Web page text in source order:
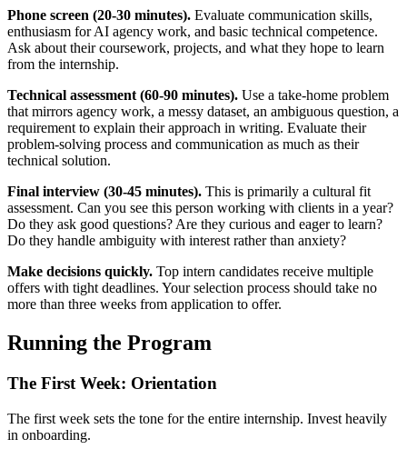
Phone screen (20-30 minutes). Evaluate communication skills,
enthusiasm for AI agency work, and basic technical competence.
Ask about their coursework, projects, and what they hope to learn
from the internship.
Technical assessment (60-90 minutes). Use a take-home problem
that mirrors agency work, a messy dataset, an ambiguous question, a
requirement to explain their approach in writing. Evaluate their
problem-solving process and communication as much as their
technical solution.
Final interview (30-45 minutes). This is primarily a cultural fit
assessment. Can you see this person working with clients in a year?
Do they ask good questions? Are they curious and eager to learn?
Do they handle ambiguity with interest rather than anxiety?
Make decisions quickly. Top intern candidates receive multiple
offers with tight deadlines. Your selection process should take no
more than three weeks from application to offer.
Running the Program
The First Week: Orientation
The first week sets the tone for the entire internship. Invest heavily
in onboarding.